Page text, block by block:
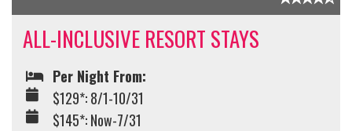
ALL-INCLUSIVE RESORT STAYS
Per Night From:
$129*: 8/1-10/31
$145*: Now-7/31